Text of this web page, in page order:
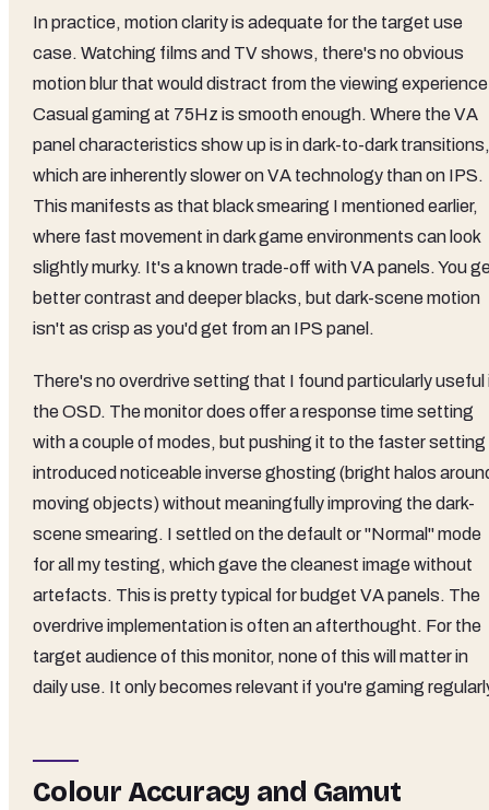
In practice, motion clarity is adequate for the target use
case. Watching films and TV shows, there's no obvious
motion blur that would distract from the viewing
Casual gaming at 75Hz is smooth enough. Where the VA
panel characteristics show up is in dark-to-dark transitions,
which are inherently slower on VA technology than on IPS.
This manifests as that black smearing I mentioned earlier,
where fast movement in dark game environments can look
slightly murky. It's a known trade-off with VA panels. You
better contrast and deeper blacks, but dark-scene motion
isn't as crisp as you'd get from an IPS panel.
There's no overdrive setting that I found particularly useful
the OSD. The monitor does offer a response time setting
with a couple of modes, but pushing it to the faster setting
introduced noticeable inverse ghosting (bright halos
moving objects) without meaningfully improving the dark-
scene smearing. I settled on the default or "Normal" mode
for all my testing, which gave the cleanest image without
artefacts. This is pretty typical for budget VA panels. The
overdrive implementation is often an afterthought. For the
target audience of this monitor, none of this will matter in
daily use. It only becomes relevant if you're gaming
Colour Accuracy and Gamut